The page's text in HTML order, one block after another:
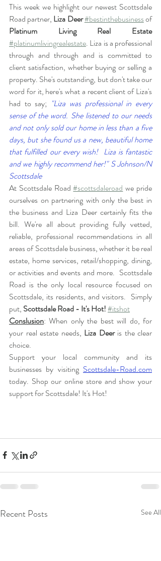
This week we highlight our newest Scottsdale
Road partner, Liza Deer#bestinthebusiness
of
Platinum Living Real Estate
#platinumlivingrealestate. Liza is a professional
through and through and is committed to
client satisfaction, whether buying or selling a
property. She's outstanding, but don't take our
word for it, here's what a recent client of Liza's
had to say; "Liza was professional in every
sense of the word. She listened to our needs
and not only sold our home in less than a five
days, but she found us a new, beautiful home
that fulfilled our every wish!  Liza is fantastic
and we highly recommend her!" S Johnson/N
Scottsdale
At Scottsdale Road #scottsdaleroad we pride
ourselves on partnering with only the best in
the business and Liza Deer certainly fits the
bill. We're all about providing fully vetted,
reliable, professional recommendations in all
areas of Scottsdale business, whether it be real
estate, home services, retail/shopping, dining,
or activities and events and more.  Scottsdale
Road is the only local resource focused on
Scottsdale, its residents, and visitors.  Simply
put, Scottsdale Road - It's Hot!#itshot
Conslusion: When only the best will do, for
your real estate needs, Liza Deer is the clear
choice.
Support your local community and its
businesses by visiting Scottsdale-Road.com
today. Shop our online store and show your
support for Scottsdale! It's Hot!
Recent Posts See All